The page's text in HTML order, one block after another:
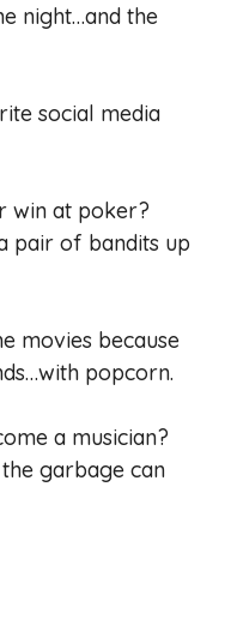
night…and the
social media
win at poker?
pair of bandits up
movies because
popcorn.
a musician?
garbage can